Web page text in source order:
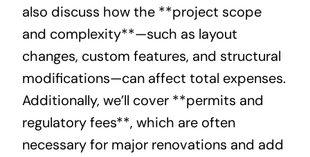
also discuss how the **project scope
and complexity**—such as layout
changes, custom features, and structural
modifications—can affect total expenses.
Additionally, we’ll cover **permits and
regulatory fees**, which are often
necessary for major renovations and add